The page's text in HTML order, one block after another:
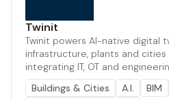
Twinit
Twinit powers AI-native digital
infrastructure, plants and
integrating IT, OT and
Buildings & Cities
A.I. BIM